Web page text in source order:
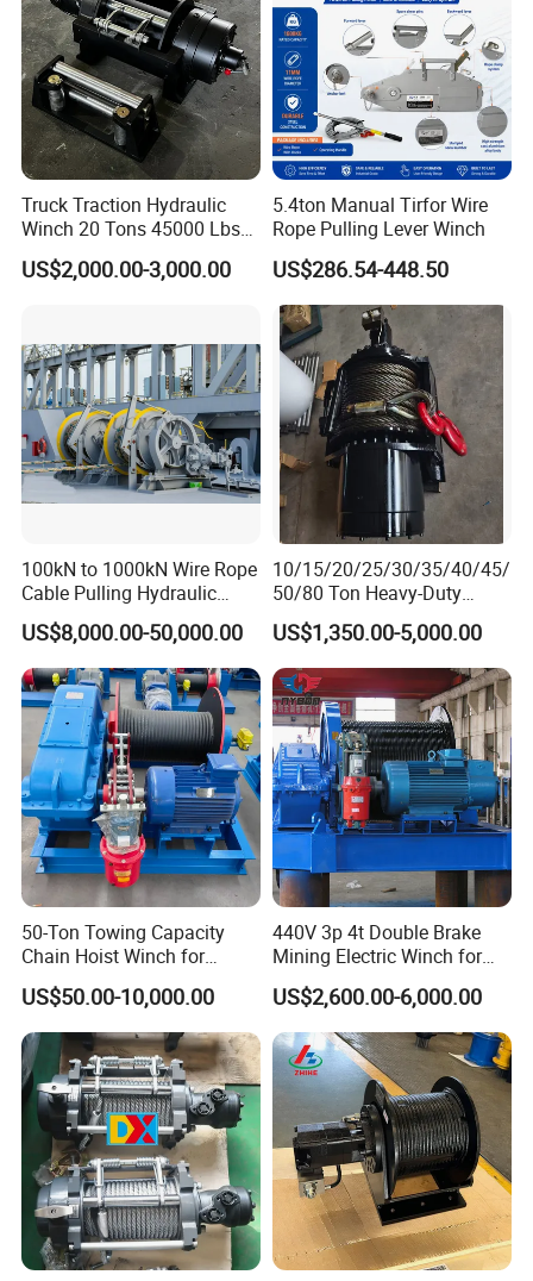
Truck Traction Hydraulic
Winch 20 Tons 45000 Lbs
Winch
US$2,000.00-3,000.00
5.4ton Manual Tirfor Wire
Rope Pulling Lever Winch
US$286.54-448.50
100kN to 1000kN Wire Rope
Cable Pulling Hydraulic
Winch
US$8,000.00-50,000.00
10/15/20/25/30/35/40/45/
50/80 Ton Heavy-Duty
Hydraulic Winch for Truck
Trailers and Mining Vehicles
US$1,350.00-5,000.00
50-Ton Towing Capacity
Chain Hoist Winch for
Heavy-Duty Towing
US$50.00-10,000.00
440V 3p 4t Double Brake
Mining Electric Winch for
The Gold Mine
US$2,600.00-6,000.00